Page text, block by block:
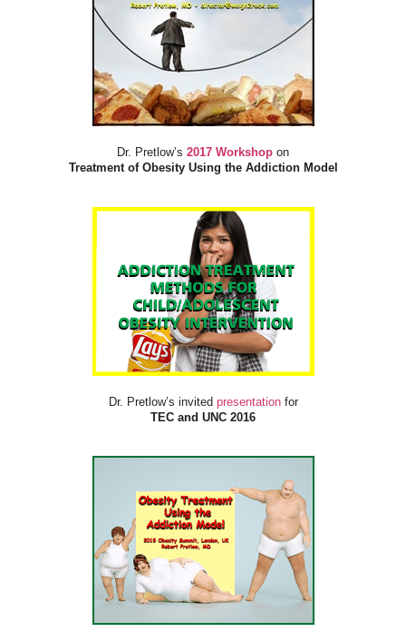
Dr. Pretlow’s 2017 Workshop on
Treatment of Obesity Using the Addiction Model
Dr. Pretlow’s invited presentationfor
TEC and UNC 2016